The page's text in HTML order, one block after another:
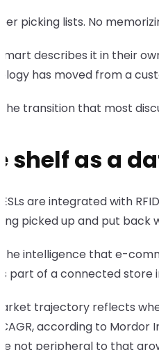
picking lists. No
describes it in their
has moved from a
the transition that most
shelf as a
are integrated with
picked up and put back
the intelligence that e-
part of a connected
trajectory reflects
CAGR, according to
not peripheral to that